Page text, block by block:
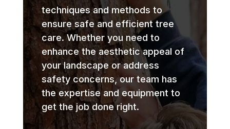
techniques and methods to
ensure safe and efficient tree
care. Whether you need to
enhance the aesthetic appeal of
your landscape or address
safety concerns, our team has
the expertise and equipment to
get the job done right.